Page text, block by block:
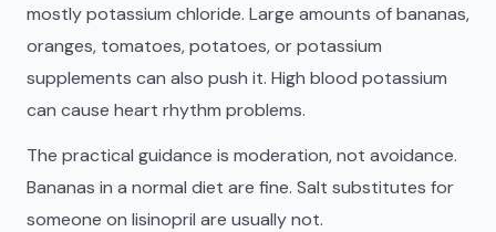
mostly potassium chloride. Large amounts of bananas,
oranges, tomatoes, potatoes, or potassium
supplements can also push it. High blood potassium
can cause heart rhythm problems.
The practical guidance is moderation, not avoidance.
Bananas in a normal diet are fine. Salt substitutes for
someone on lisinopril are usually not.